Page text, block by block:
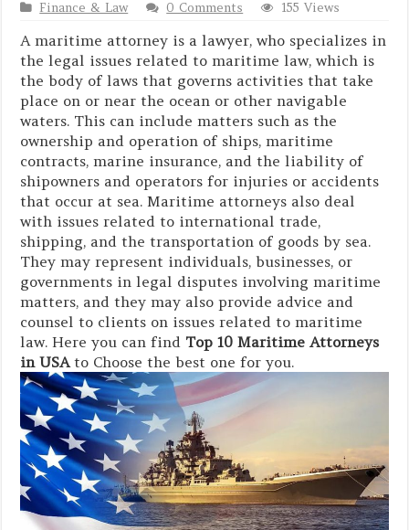
Finance & Law 0 Comments 155 Views
A maritime attorney is a lawyer, who specializes in
the legal issues related to maritime law, which is
the body of laws that governs activities that take
place on or near the ocean or other navigable
waters. This can include matters such as the
ownership and operation of ships, maritime
contracts, marine insurance, and the liability of
shipowners and operators for injuries or accidents
that occur at sea. Maritime attorneys also deal
with issues related to international trade,
shipping, and the transportation of goods by sea.
They may represent individuals, businesses, or
governments in legal disputes involving maritime
matters, and they may also provide advice and
counsel to clients on issues related to maritime
law. Here you can find Top 10 Maritime Attorneys
in USAto Choose the best one for you.